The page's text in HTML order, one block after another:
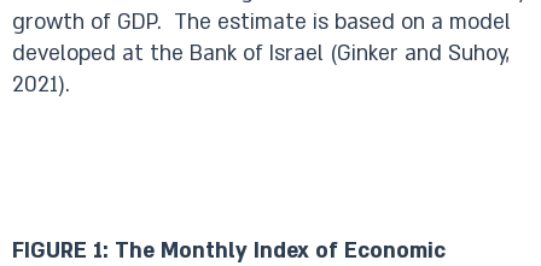
growth of GDP. The estimate is based on a model
developed at the Bank of Israel (Ginker and Suhoy,
2021).
FIGURE 1: The Monthly Index of Economic